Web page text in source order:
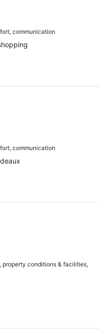
communication
communication
property conditions & facilities,